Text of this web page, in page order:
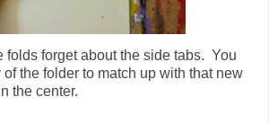
folds forget about the side tabs. You
the folder to match up with that new
the center.